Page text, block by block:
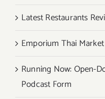
Latest Restaurants
Emporium Thai
Running Now: Open-
Podcast Form